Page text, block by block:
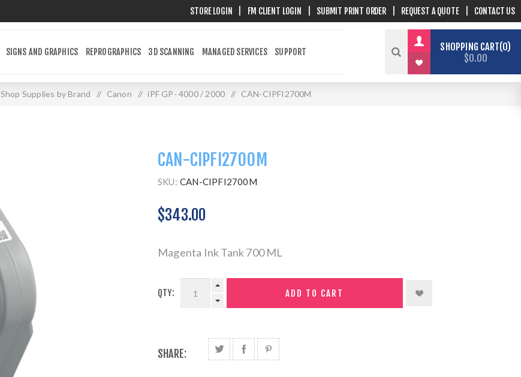
STORE LOGIN FM CLIENT LOGIN SUBMIT PRINT ORDER REQUEST A QUOTE CONTACT US
SIGNS AND GRAPHICS REPROGRAPHICS 3D SCANNING MANAGED SERVICES SUPPORT SHOPPING CART 0
$0.00
Shop Supplies by Brand / Canon / iPF GP- 4000 / 2000 / CAN-CIPFI2700M
CAN-CIPFI2700M
SKU: CAN-CIPFI2700M
$343.00
Magenta Ink Tank 700 ML
QTY:
SHARE: